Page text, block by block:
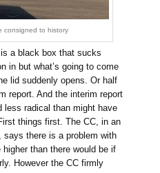
consigned to history
a black box that sucks
in but what’s going to come
lid suddenly opens. Or half
report. And the interim report
less radical than might have
things first. The CC, in an
says there is a problem with
than there would be if
However the CC firmly